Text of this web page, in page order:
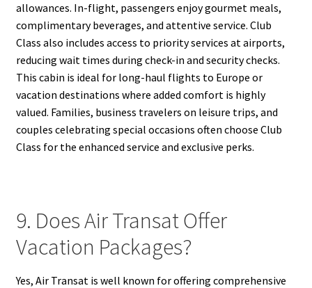
allowances. In-flight, passengers enjoy gourmet meals,
complimentary beverages, and attentive service. Club
Class also includes access to priority services at airports,
reducing wait times during check-in and security checks.
This cabin is ideal for long-haul flights to Europe or
vacation destinations where added comfort is highly
valued. Families, business travelers on leisure trips, and
couples celebrating special occasions often choose Club
Class for the enhanced service and exclusive perks.
9. Does Air Transat Offer
Vacation Packages?
Yes, Air Transat is well known for offering comprehensive